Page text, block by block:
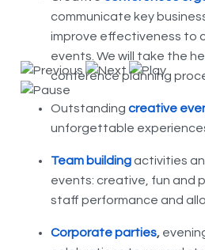
communicate key
improve effectiveness to
events. We will take the
conference planning
Outstanding creative
unforgettable
Team buildingactivities
events: creative, fun and
staff performance and
Corporate parties,